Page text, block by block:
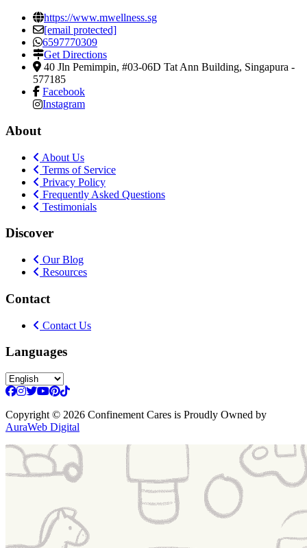
https://www.mwellness.sg
[email protected]
6597770309
Get Directions
40 Jln Pemimpin, #03-06D Tat Ann Building, Singapura -
577185
Facebook
Instagram
About
About Us
Terms of Service
Privacy Policy
Frequently Asked Questions
Testimonials
Discover
Our Blog
Resources
Contact
Contact Us
Languages
Copyright © 2026 Confinement Cares is Proudly Owned by
AuraWeb Digital